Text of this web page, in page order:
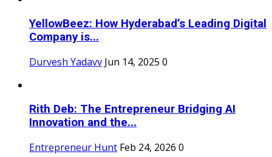
YellowBeez: How Hyderabad’s Leading Digital
Company is...
Durvesh Yadavv Jun 14, 2025 0
Rith Deb: The Entrepreneur Bridging AI
Innovation and the...
Entrepreneur Hunt Feb 24, 2026 0